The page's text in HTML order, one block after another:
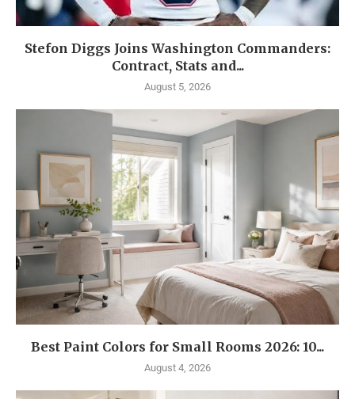
Stefon Diggs Joins Washington Commanders:
Contract, Stats and...
August 5, 2026
Best Paint Colors for Small Rooms 2026: 10...
August 4, 2026